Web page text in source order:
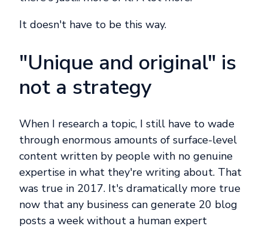
It doesn't have to be this way.
"Unique and original" is
not a strategy
When I research a topic, I still have to wade
through enormous amounts of surface-level
content written by people with no genuine
expertise in what they're writing about. That
was true in 2017. It's dramatically more true
now that any business can generate 20 blog
posts a week without a human expert